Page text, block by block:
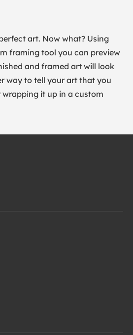
art. Now what? Using
framing tool you can preview
and framed art will look
way to tell your art that you
it up in a custom